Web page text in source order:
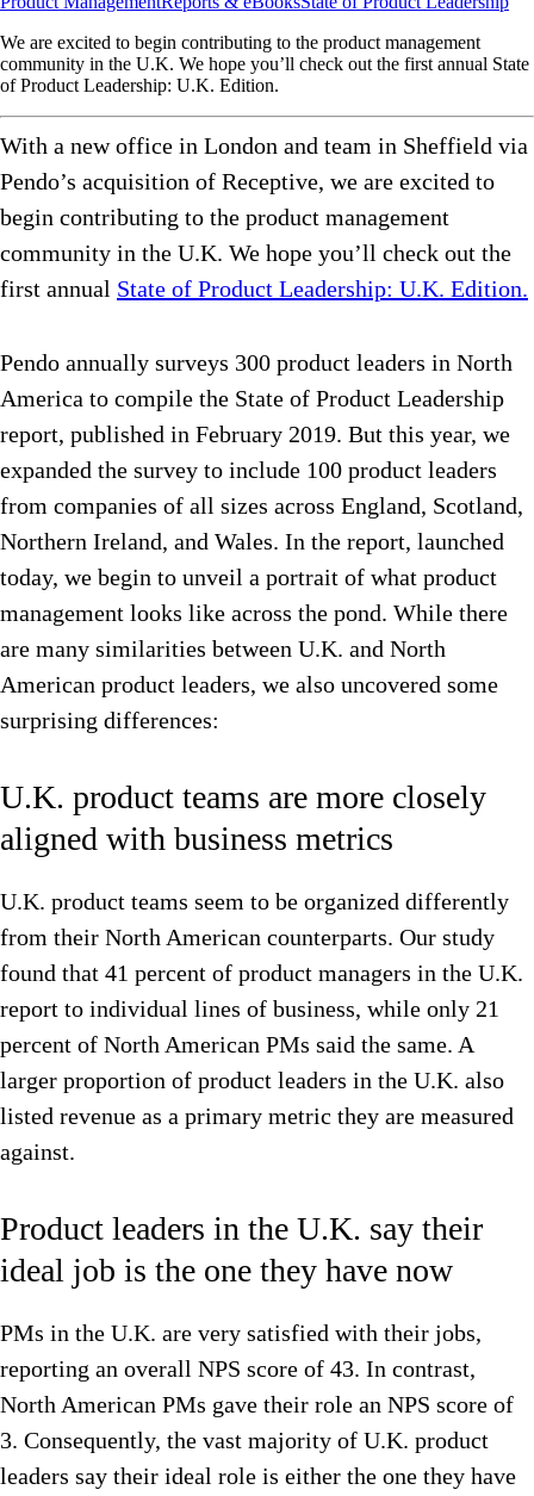
We are excited to begin contributing to the product management
community in the U.K. We hope you’ll check out the first annual State
of Product Leadership: U.K. Edition.
With a new office in London and team in Sheffield via
Pendo’s acquisition of Receptive, we are excited to
begin contributing to the product management
community in the U.K. We hope you’ll check out the
first annual State of Product Leadership: U.K. Edition.
Pendo annually surveys 300 product leaders in North
America to compile the State of Product Leadership
report, published in February 2019. But this year, we
expanded the survey to include 100 product leaders
from companies of all sizes across England, Scotland,
Northern Ireland, and Wales. In the report, launched
today, we begin to unveil a portrait of what product
management looks like across the pond. While there
are many similarities between U.K. and North
American product leaders, we also uncovered some
surprising differences:
U.K. product teams are more closely
aligned with business metrics
U.K. product teams seem to be organized differently
from their North American counterparts. Our study
found that 41 percent of product managers in the U.K.
report to individual lines of business, while only 21
percent of North American PMs said the same. A
larger proportion of product leaders in the U.K. also
listed revenue as a primary metric they are measured
against.
Product leaders in the U.K. say their
ideal job is the one they have now
PMs in the U.K. are very satisfied with their jobs,
reporting an overall NPS score of 43. In contrast,
North American PMs gave their role an NPS score of
3. Consequently, the vast majority of U.K. product
leaders say their ideal role is either the one they have